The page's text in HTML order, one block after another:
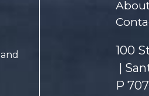
and
100
P